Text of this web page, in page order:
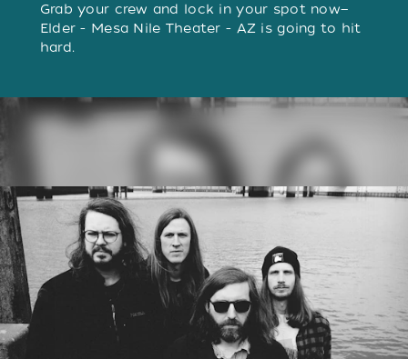
Grab your crew and lock in your spot now—
Elder - Mesa Nile Theater - AZ is going to hit
hard.